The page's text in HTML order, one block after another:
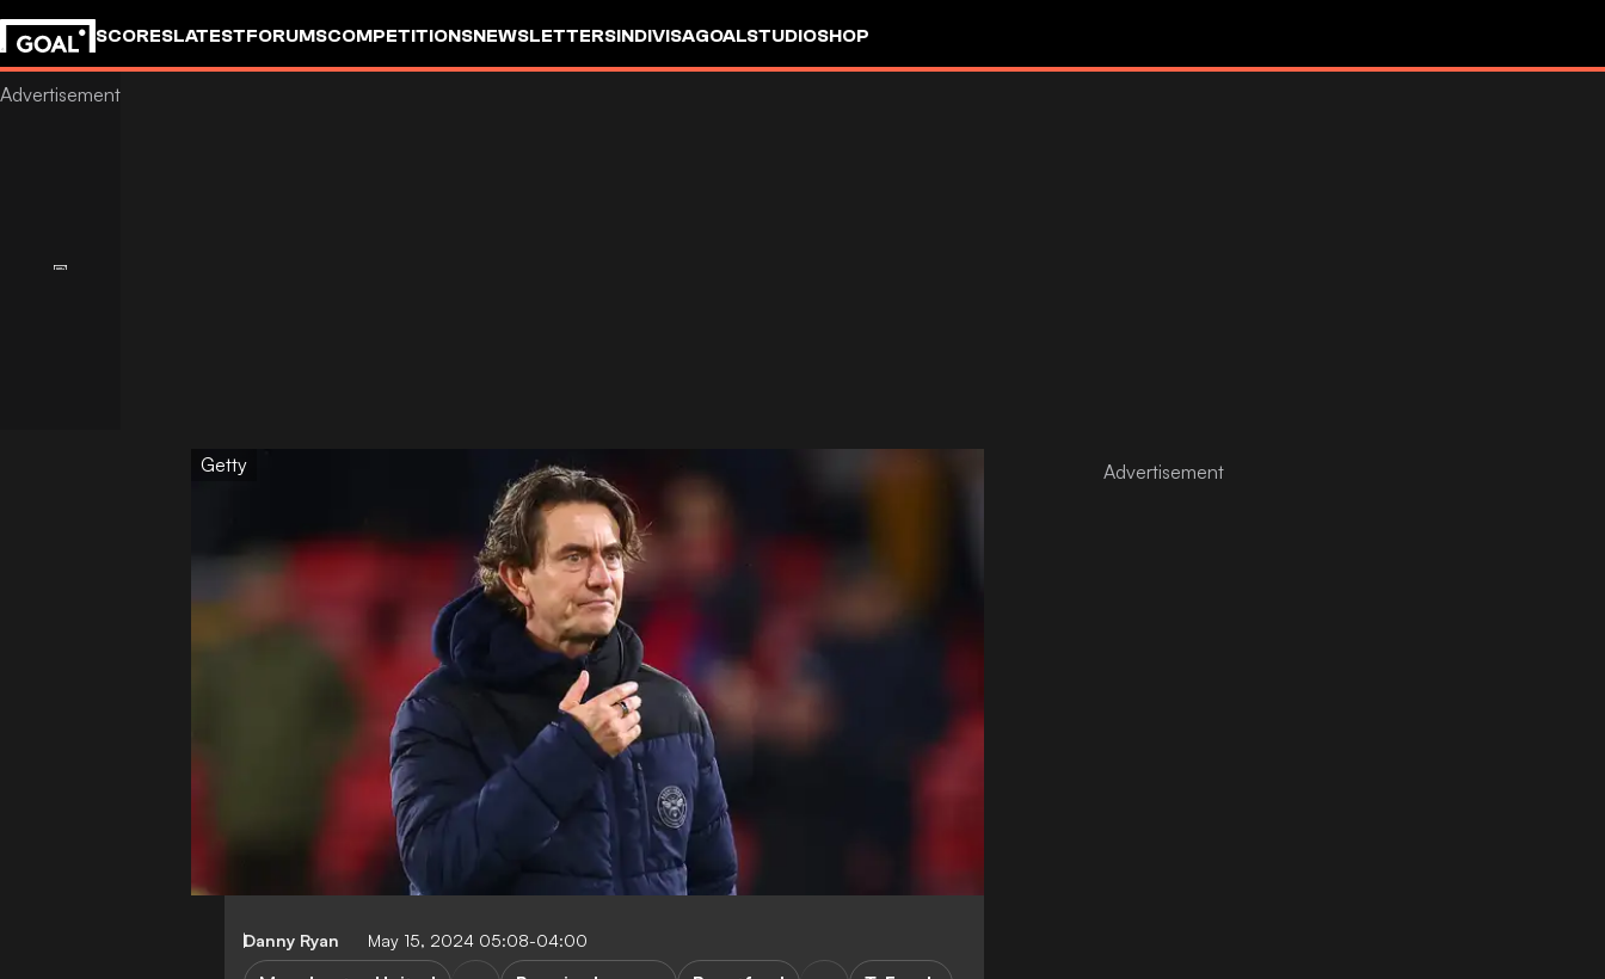
SCORESLATESTFORUMSCOMPETITIONSNEWSLETTERSINDIVISAGOALSTUDIOSHOP
Getty
Danny Ryan May 15, 2024 05:08-04:00